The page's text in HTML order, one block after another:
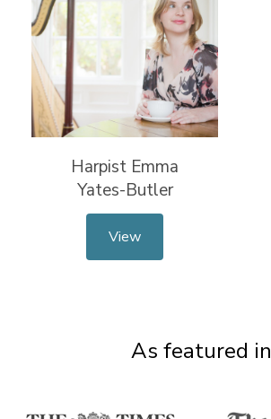
Harpist Emma
Yates-Butler
View
As featured in